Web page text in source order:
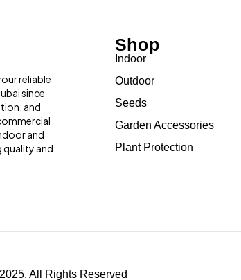
reliable
since
and
and
and
Shop
Indoor
Outdoor
Seeds
Garden Accessories
Plant Protection
All Rights Reserved